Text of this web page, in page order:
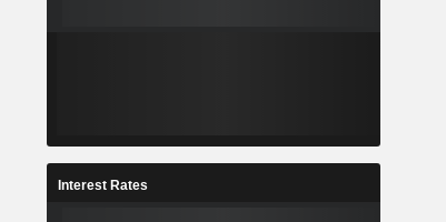
Interest Rates